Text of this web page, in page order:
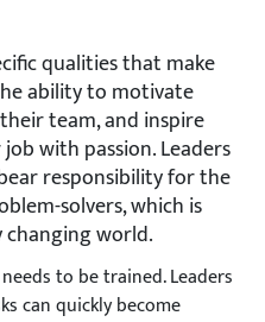
qualities that make
ability to motivate
team, and inspire
with passion. Leaders
responsibility for the
solvers, which is
changing world.
to be trained. Leaders
can quickly become